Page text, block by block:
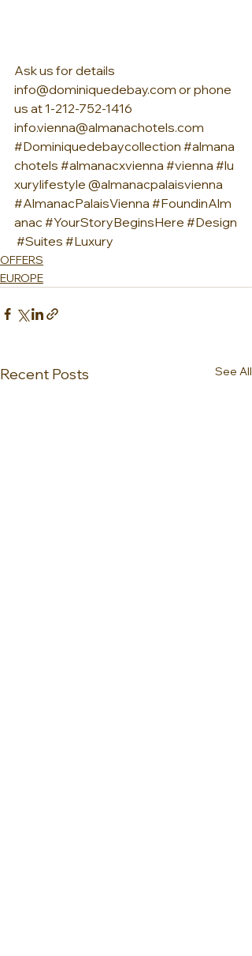
Ask us for details
info@dominiquedebay.com or phone
us at 1-212-752-1416
info.vienna@almanachotels.com
#Dominiquedebaycollection #almana
chotels #almanacxvienna #vienna #lu
xurylifestyle @almanacpalaisvienna
#AlmanacPalaisVienna #FoundinAlm
anac #YourStoryBeginsHere #Design
#Suites #Luxury
OFFERS
EUROPE
Recent Posts See All